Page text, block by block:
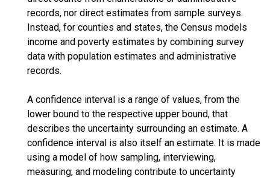
records, nor direct estimates from sample surveys.
Instead, for counties and states, the Census models
income and poverty estimates by combining survey
data with population estimates and administrative
records.
A confidence interval is a range of values, from the
lower bound to the respective upper bound, that
describes the uncertainty surrounding an estimate. A
confidence interval is also itself an estimate. It is made
using a model of how sampling, interviewing,
measuring, and modeling contribute to uncertainty